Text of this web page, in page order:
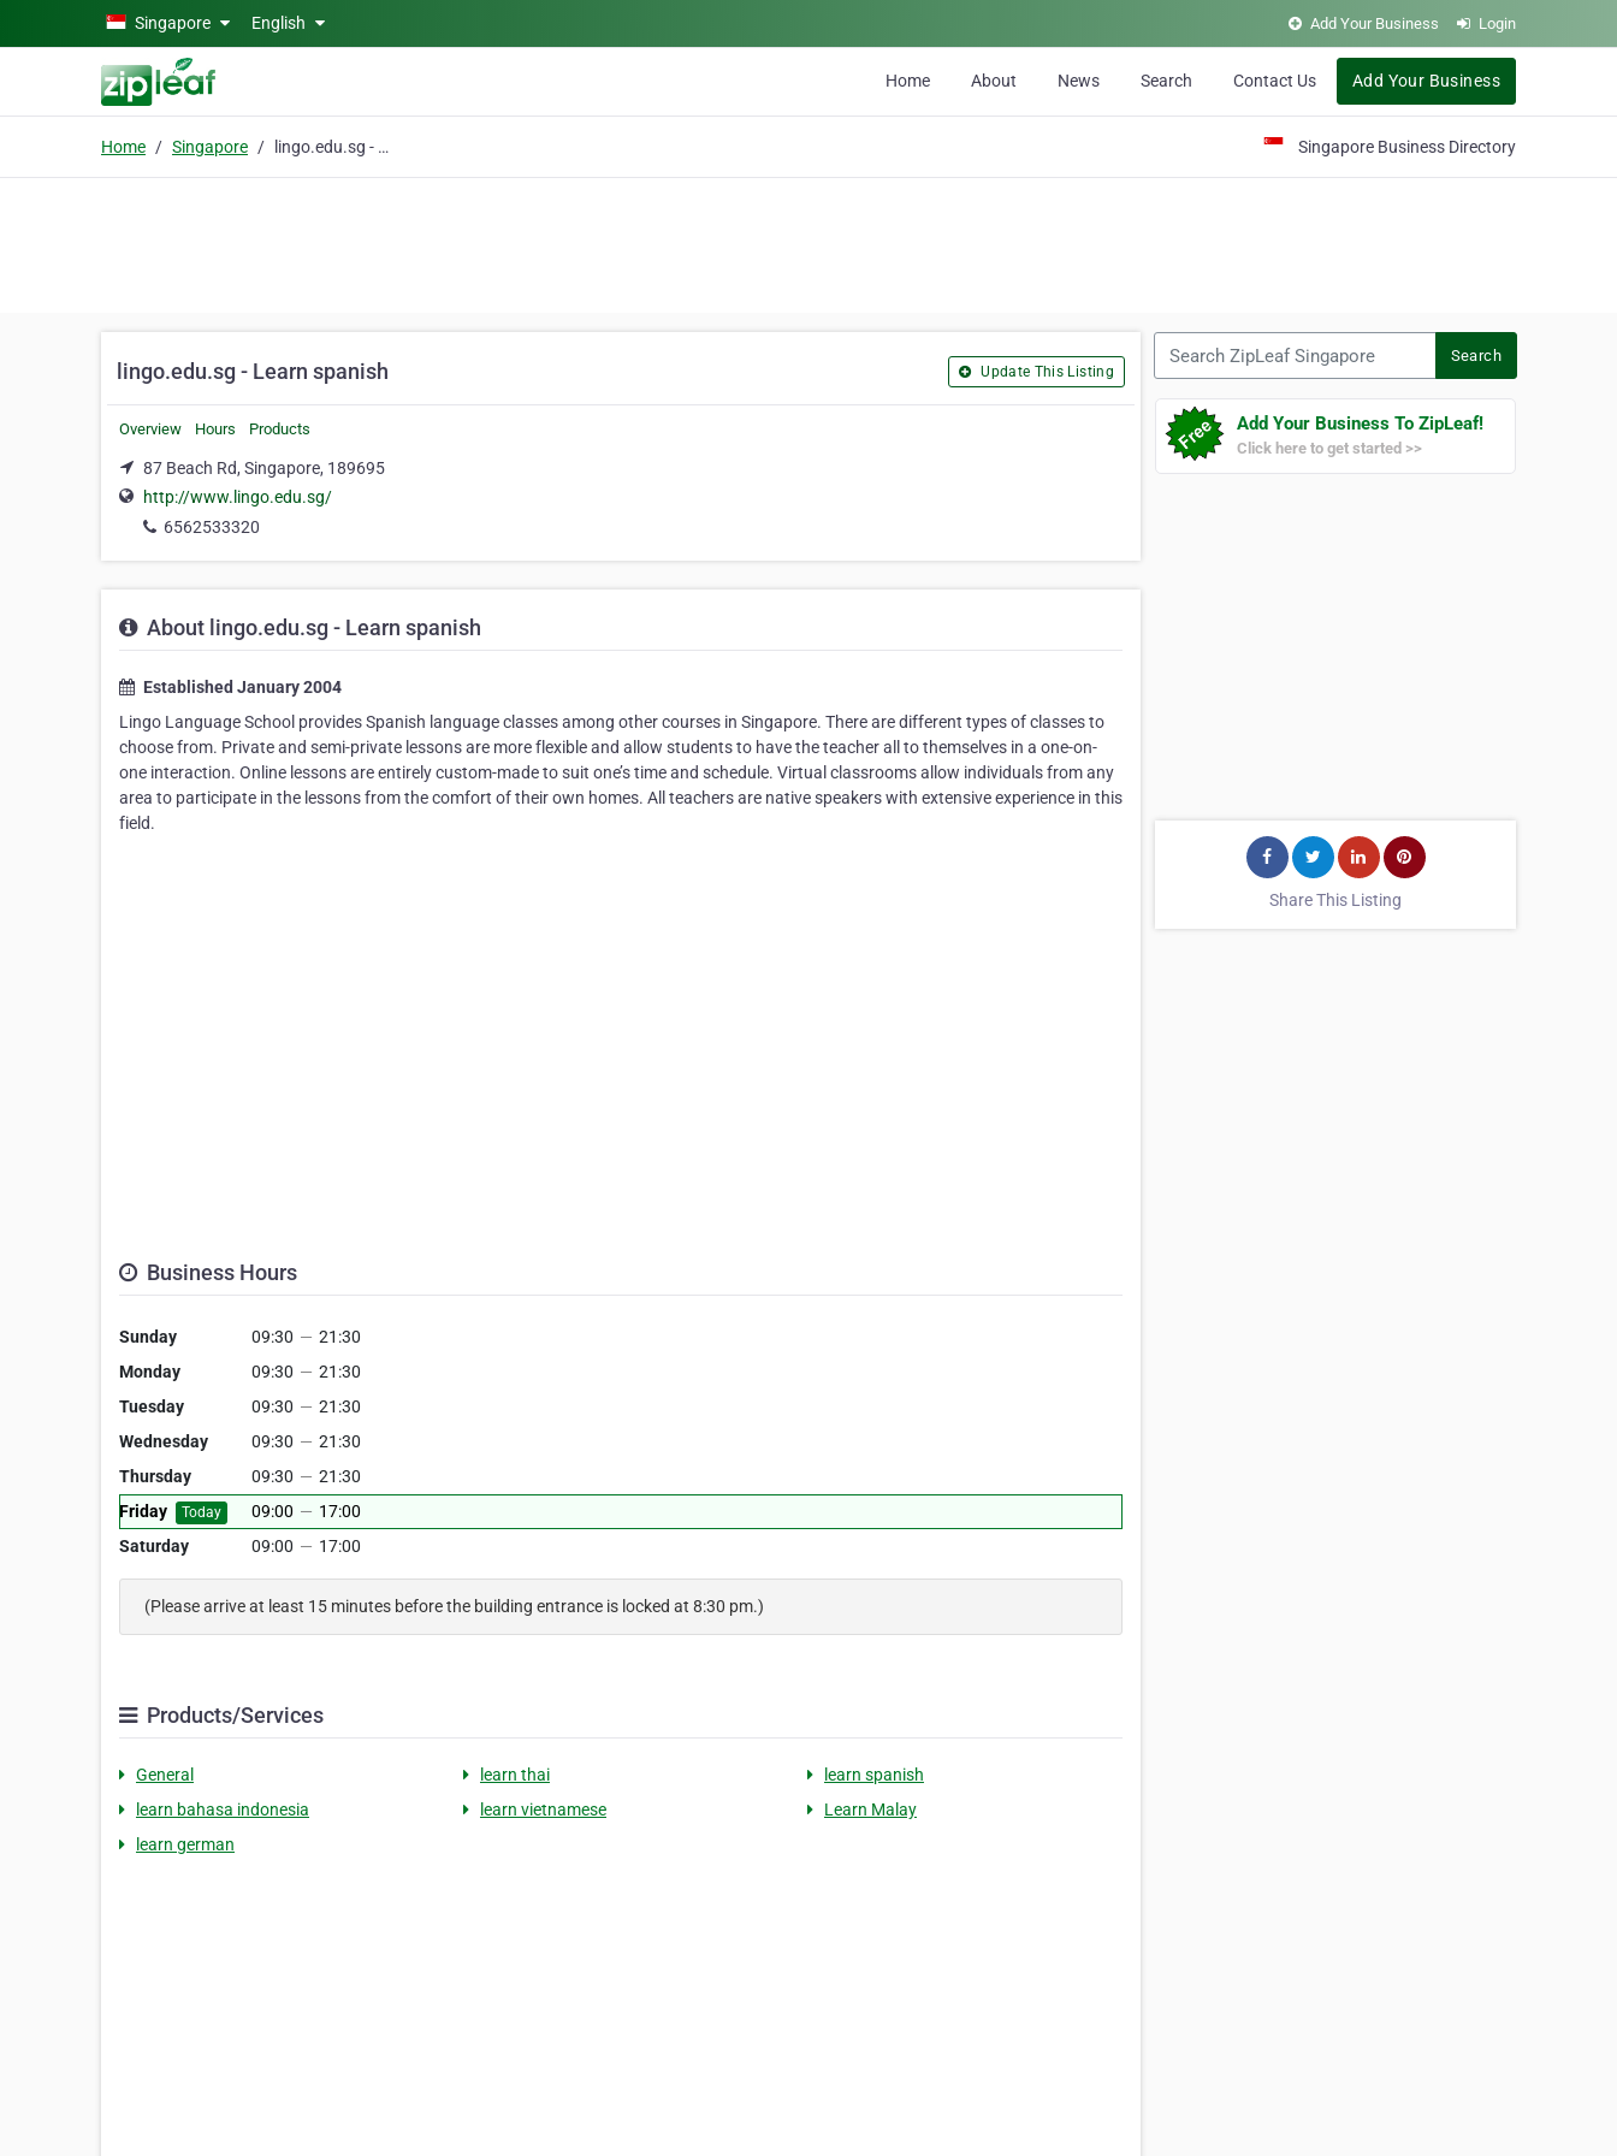
Skip to main contentSingapore English Add Your Business Login
Home About News Search Contact Us Add Your Business
Home Singapore lingo.edu.sg - Learn spanish Singapore Business Directory
lingo.edu.sg - Learn spanish Update This Listing
Overview Hours Products
87 Beach Rd, Singapore, 189695
http://www.lingo.edu.sg/
6562533320
About lingo.edu.sg - Learn spanish
Established January 2004
Lingo Language School provides Spanish language classes among other courses in Singapore. There are different types of classes to
choose from. Private and semi-private lessons are more flexible and allow students to have the teacher all to themselves in a one-on-
one interaction. Online lessons are entirely custom-made to suit one’s time and schedule. Virtual classrooms allow individuals from any
area to participate in the lessons from the comfort of their own homes. All teachers are native speakers with extensive experience in this
field.
Business Hours
Sunday 09:30 — 21:30
Monday
09:30 — 21:30
Tuesday
09:30 — 21:30
Wednesday
09:30 — 21:30
Thursday
09:30 — 21:30
Friday
Today 09:00 — 17:00
Saturday
09:00 — 17:00
(Please arrive at least 15 minutes before the building entrance is locked at 8:30 pm.)
Products/Services
General learn thai
learn spanish
learn bahasa indonesia
learn vietnamese
Learn Malay
learn german
Search
Add Your Business To ZipLeaf!
Click here to get started >>
Share This Listing